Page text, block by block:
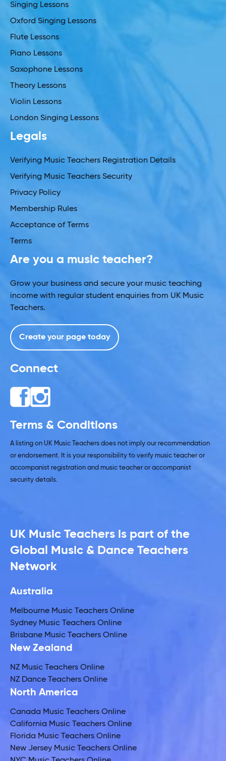
Singing Lessons
Oxford Singing Lessons
Flute Lessons
Piano Lessons
Saxophone Lessons
Theory Lessons
Violin Lessons
London Singing Lessons
Legals
Verifying Music Teachers Registration Details
Verifying Music Teachers Security
Privacy Policy
Membership Rules
Acceptance of Terms
Terms
Are you a music teacher?
Grow your business and secure your music teaching
income with regular student enquiries from UK Music
Teachers.
Create your page today
Connect
Terms & Conditions
A listing on UK Music Teachers does not imply our recommendation
or endorsement. It is your responsibility to verify music teacher or
accompanist registration and music teacher or accompanist
security details.
UK Music Teachers is part of the
Global Music & Dance Teachers
Network
Australia
Melbourne Music Teachers Online
Sydney Music Teachers Online
Brisbane Music Teachers Online
New Zealand
NZ Music Teachers Online
NZ Dance Teachers Online
North America
Canada Music Teachers Online
California Music Teachers Online
Florida Music Teachers Online
New Jersey Music Teachers Online